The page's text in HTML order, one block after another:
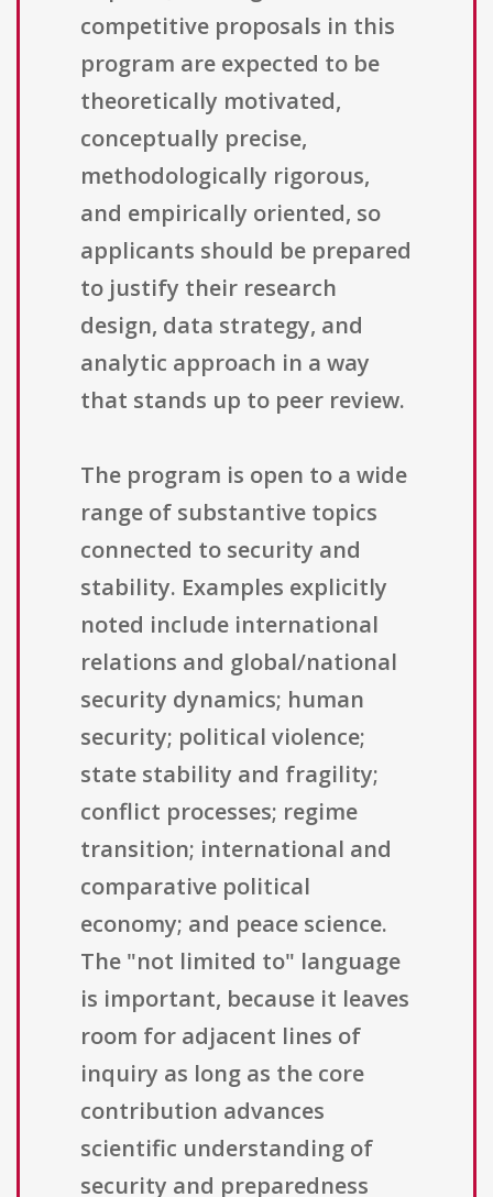
competitive proposals in this
program are expected to be
theoretically motivated,
conceptually precise,
methodologically rigorous,
and empirically oriented, so
applicants should be prepared
to justify their research
design, data strategy, and
analytic approach in a way
that stands up to peer review.
The program is open to a wide
range of substantive topics
connected to security and
stability. Examples explicitly
noted include international
relations and global/national
security dynamics; human
security; political violence;
state stability and fragility;
conflict processes; regime
transition; international and
comparative political
economy; and peace science.
The "not limited to" language
is important, because it leaves
room for adjacent lines of
inquiry as long as the core
contribution advances
scientific understanding of
security and preparedness